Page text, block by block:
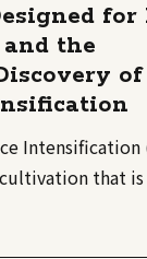
for
the
of
Intensification
that